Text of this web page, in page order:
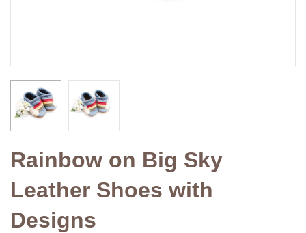
Rainbow on Big Sky
Leather Shoes with
Designs